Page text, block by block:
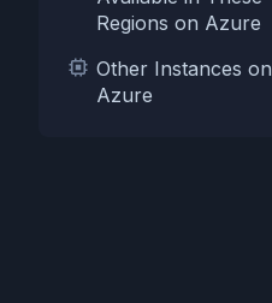
Regions on Azure
Other Instances on
Azure